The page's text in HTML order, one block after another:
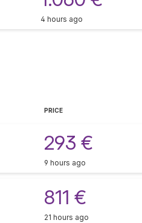
4 hours ago
PRICE
293 €
9 hours ago
811 €
21 hours ago